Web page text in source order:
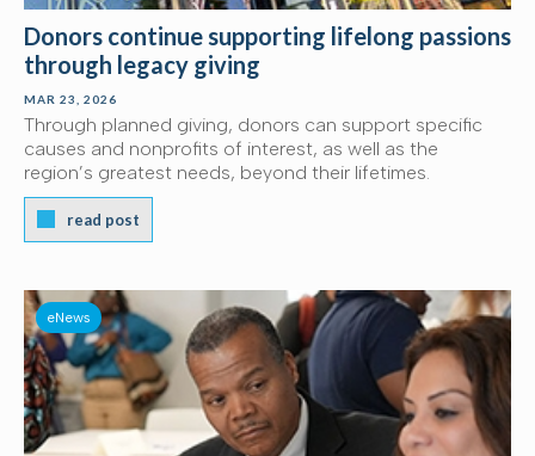
Donors continue supporting lifelong passions
through legacy giving
MAR 23, 2026
Through planned giving, donors can support specific
causes and nonprofits of interest, as well as the
region’s greatest needs, beyond their lifetimes.
read post
eNews